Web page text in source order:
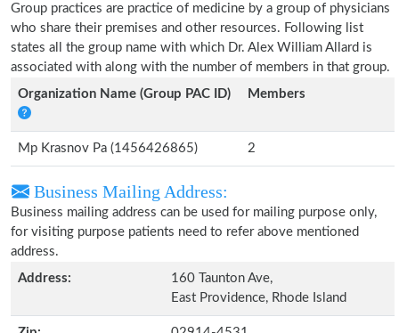
Group practices are practice of medicine by a group of physicians
who share their premises and other resources. Following list
states all the group name with which Dr. Alex William Allard is
associated with along with the number of members in that group.
Organization Name (Group PAC ID)
Members
Mp Krasnov Pa (1456426865) 2
Business Mailing Address:
Business mailing address can be used for mailing purpose only,
for visiting purpose patients need to refer above mentioned
address.
Address:
160 Taunton Ave,
East Providence, Rhode Island